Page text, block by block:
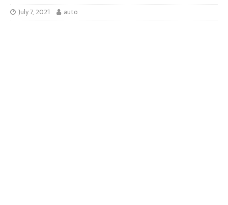
July 7, 2021 auto